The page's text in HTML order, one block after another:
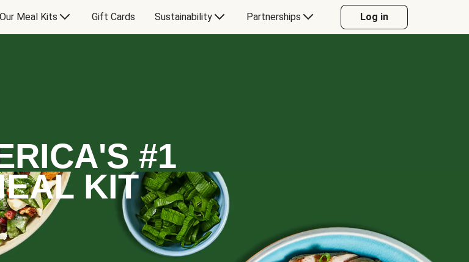
Our Meal Kits Gift Cards Sustainability Partnerships Log in
#1
KIT